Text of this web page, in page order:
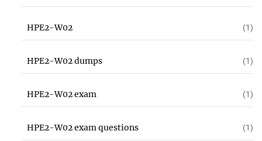
HPE2-W02 (1)
HPE2-W02 dumps (1)
HPE2-W02 exam (1)
HPE2-W02 exam questions (1)